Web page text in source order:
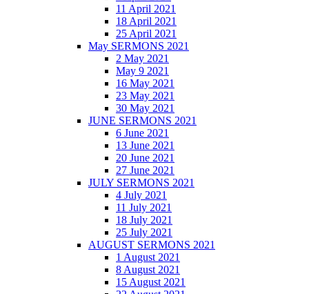
11 April 2021
18 April 2021
25 April 2021
May SERMONS 2021
2 May 2021
May 9 2021
16 May 2021
23 May 2021
30 May 2021
JUNE SERMONS 2021
6 June 2021
13 June 2021
20 June 2021
27 June 2021
JULY SERMONS 2021
4 July 2021
11 July 2021
18 July 2021
25 July 2021
AUGUST SERMONS 2021
1 August 2021
8 August 2021
15 August 2021